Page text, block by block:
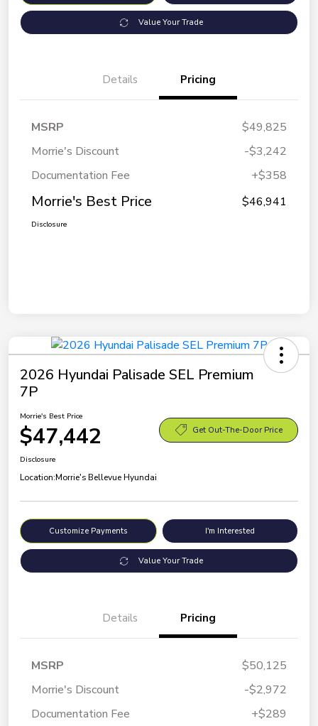
Value Your Trade
Details Pricing
MSRP
$49,825
Morrie's Discount
-$3,242
Documentation Fee
+$358
Morrie's Best Price $46,941
Disclosure
2026 Hyundai Palisade SEL Premium
7P
Morrie's Best Price
$47,442 Get Out-The-Door Price
Disclosure
Location:Morrie's Bellevue Hyundai
Customize Payments I'm Interested
Value Your Trade
Details Pricing
MSRP
$50,125
Morrie's Discount
-$2,972
Documentation Fee
+$289